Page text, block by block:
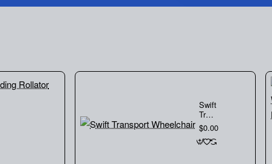
Swift
Transport
Wheelchair
$0.00